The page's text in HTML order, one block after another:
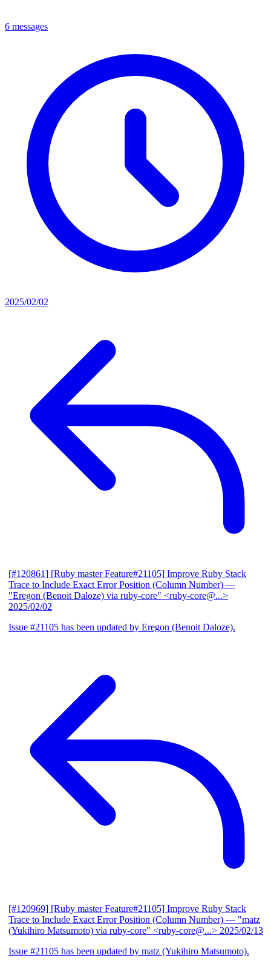
6 messages
2025/02/02
[#120861] [Ruby master Feature#21105] Improve Ruby Stack
Trace to Include Exact Error Position (Column Number) —
"Eregon (Benoit Daloze) via ruby-core" <ruby-core@...>
2025/02/02
Issue #21105 has been updated by Eregon (Benoit Daloze).
[#120969] [Ruby master Feature#21105] Improve Ruby Stack
Trace to Include Exact Error Position (Column Number) — "matz
(Yukihiro Matsumoto) via ruby-core" <ruby-core@...> 2025/02/13
Issue #21105 has been updated by matz (Yukihiro Matsumoto).